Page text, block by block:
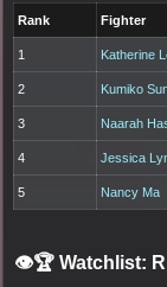
Rank Fighter
1 Katherine
2 Kumiko
3 Naarah
4 Jessica
5 Nancy Ma
👁️🏆 Watchlist: